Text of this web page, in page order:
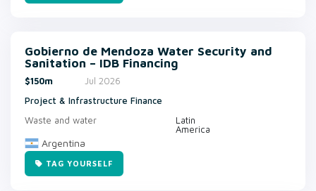
Gobierno de Mendoza Water Security and
Sanitation – IDB Financing
$150m
Jul 2026
Project & Infrastructure Finance
Waste and water
Latin
America
Argentina
TAG YOURSELF